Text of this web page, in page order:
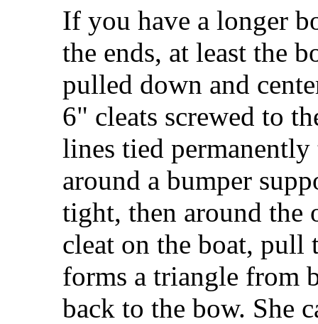
If you have a longer
the ends, at least the
pulled down and
6" cleats screwed to
lines tied permanently
around a bumper
tight, then around the
cleat on the boat, pull
forms a triangle from
back to the bow. She